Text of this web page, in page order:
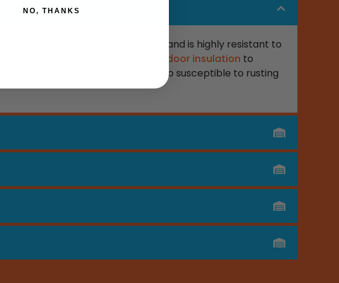
can easily last over 50 years and is highly resistant to
add an extra layer of
garage door insulation to
a powerful opener. Steel is also susceptible to rusting
NO, THANKS